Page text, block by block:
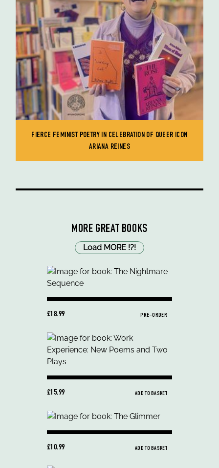
FIERCE FEMINIST POETRY IN CELEBRATION OF QUEER ICON
ARIANA REINES
MORE GREAT BOOKS
Load MORE !?!
£18.99 PRE-ORDER
£15.99 ADD TO BASKET
£10.99 ADD TO BASKET